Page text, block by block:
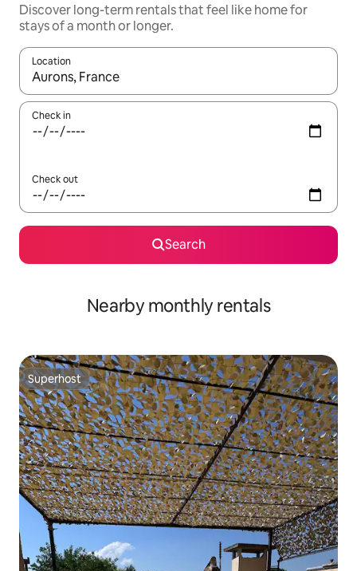
Discover long-term rentals that feel like home for
stays of a month or longer.
Location
When results are available, navigate with the up and down
Check in
Check out
Search
Nearby monthly rentals
Superhost
Superhost